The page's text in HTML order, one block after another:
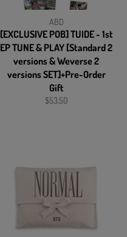
ABD
[EXCLUSIVE POB] TUIDE - 1st
EP TUNE & PLAY [Standard 2
versions & Weverse 2
versions SET]+Pre-Order
Gift
Regular
$53.50